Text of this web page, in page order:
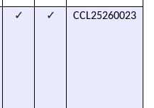
✓ ✓ CCL25260023